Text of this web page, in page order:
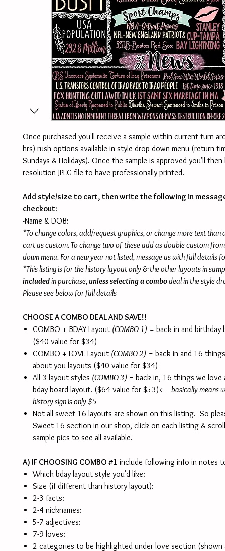
Once purchased you'll receive a sample within current turn
hrs) rush options available in style drop down menu (return
Sundays & Holidays). Once the sample is approved you'll
resolution JPEG file to have professionally printed.
Add style/size to cart, then write the following in
checkout:
-Name & DOB:
*To change colors, add/request graphics, or change more text than
cart as custom. To change two of these add as double custom
down menu. For a new year not listed, message us with full details
*This listing is for the history layout only & the other layouts in
includedin purchase,unless selecting a combodeal in the style
Please see below for full details
CHOOSE A COMBO DEAL AND SAVE!!
COMBO + BDAY Layout (COMBO 1) = back in and birthday
($40 value for $34)
COMBO + LOVE Layout (COMBO 2) = back in and 16
about you layouts ($40 value for $34)
All 3 layout styles (COMBO 3) = back in, 16 things we love
bday board layout. ($64 value for $53)<----basically means
history sign is only $5
Not all sweet 16 layouts are shown on this listing. So
Sweet 16 section in our shop, click on each listing &
sample pics to see all available.
A) IF CHOOSING COMBO #1 include following info in notes
Which bday layout style you'd like:
Size (if different than history layout):
2-3 facts:
2-4 nicknames:
5-7 adjectives:
7-9 loves:
2 categories to be highlighted under love section (shown